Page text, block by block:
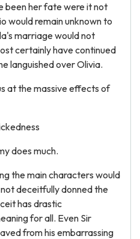
been her fate were it not
would remain unknown to
marriage would not
certainly have continued
languished over Olivia.
at the massive effects of
does much.
the main characters would
deceitfully donned the
has drastic
for all. Even Sir
from his embarrassing